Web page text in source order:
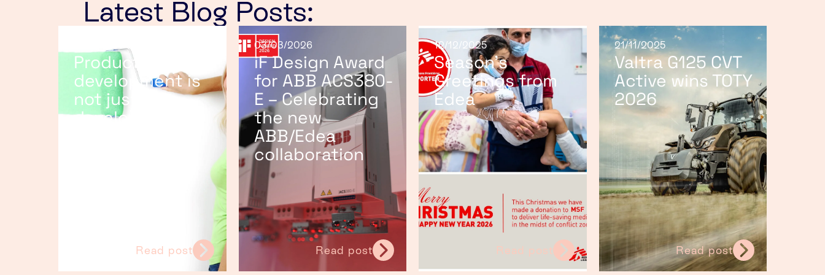
Latest Blog Posts:
Product
development is
not just
developing the
Read post
03/03/2026
iF Design Award
for ABB ACS380-
E – Celebrating
the new
ABB/Edea
collaboration
Read post
12/12/2025
Season’s
Greetings from
Edea
Read post
21/11/2025
Valtra G125 CVT
Active wins TOTY
2026
Read post